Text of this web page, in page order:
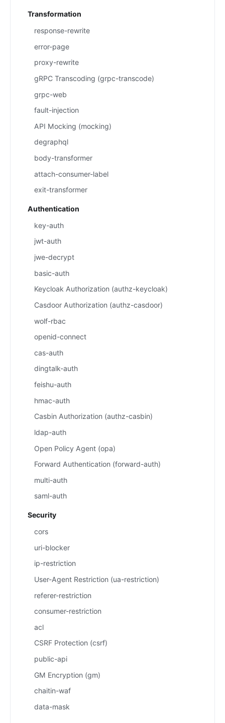
Transformation
response-rewrite
error-page
proxy-rewrite
gRPC Transcoding (grpc-transcode)
grpc-web
fault-injection
API Mocking (mocking)
degraphql
body-transformer
attach-consumer-label
exit-transformer
Authentication
key-auth
jwt-auth
jwe-decrypt
basic-auth
Keycloak Authorization (authz-keycloak)
Casdoor Authorization (authz-casdoor)
wolf-rbac
openid-connect
cas-auth
dingtalk-auth
feishu-auth
hmac-auth
Casbin Authorization (authz-casbin)
ldap-auth
Open Policy Agent (opa)
Forward Authentication (forward-auth)
multi-auth
saml-auth
Security
cors
uri-blocker
ip-restriction
User-Agent Restriction (ua-restriction)
referer-restriction
consumer-restriction
acl
CSRF Protection (csrf)
public-api
GM Encryption (gm)
chaitin-waf
data-mask